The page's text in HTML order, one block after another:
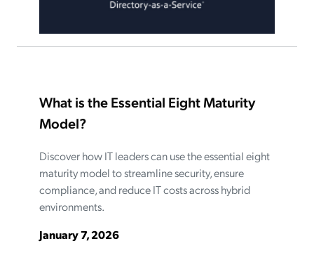
What is the Essential Eight Maturity
Model?
Discover how IT leaders can use the essential eight
maturity model to streamline security, ensure
compliance, and reduce IT costs across hybrid
environments.
January 7, 2026